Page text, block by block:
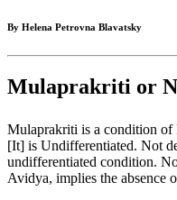
By Helena Petrovna Blavatsky
Mulaprakriti or
Mulaprakriti is a condition of
[It] is Undifferentiated. Not
undifferentiated condition.
Avidya, implies the absence